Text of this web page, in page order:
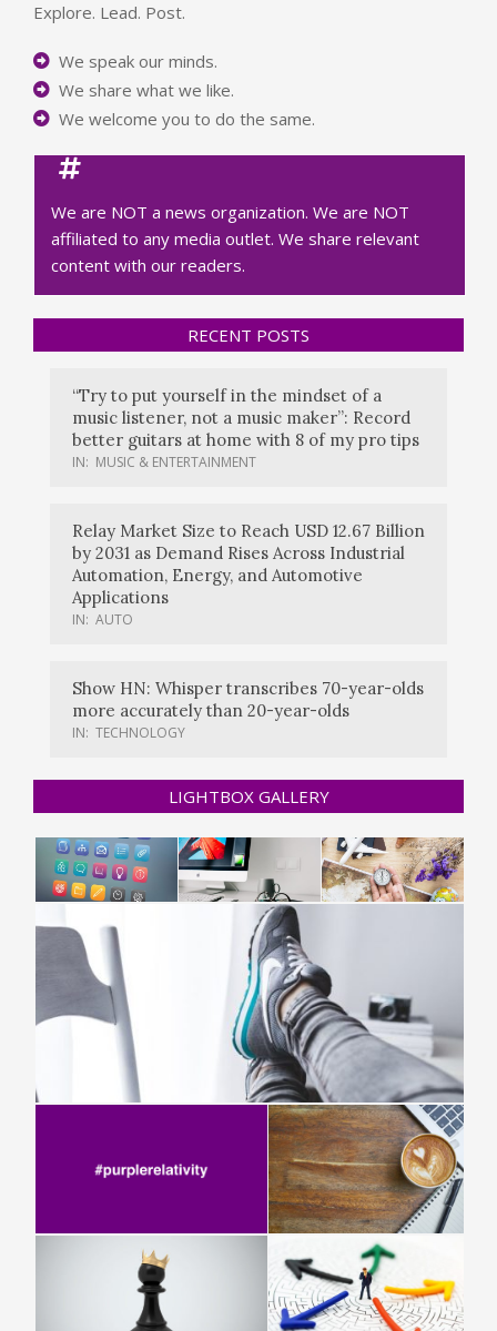
Explore. Lead. Post.
We speak our minds.
We share what we like.
We welcome you to do the same.
We are NOT a news organization. We are NOT
affiliated to any media outlet. We share relevant
content with our readers.
RECENT POSTS
“Try to put yourself in the mindset of a
music listener, not a music maker”: Record
better guitars at home with 8 of my pro tips
IN: MUSIC & ENTERTAINMENT
Relay Market Size to Reach USD 12.67 Billion
by 2031 as Demand Rises Across Industrial
Automation, Energy, and Automotive
Applications
IN: AUTO
Show HN: Whisper transcribes 70-year-olds
more accurately than 20-year-olds
IN: TECHNOLOGY
LIGHTBOX GALLERY